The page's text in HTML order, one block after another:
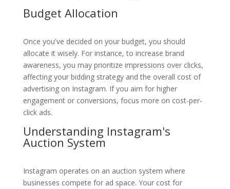
Budget Allocation
Once you've decided on your budget, you should
allocate it wisely. For instance, to increase brand
awareness, you may prioritize impressions over clicks,
affecting your bidding strategy and the overall cost of
advertising on Instagram. If you aim for higher
engagement or conversions, focus more on cost-per-
click ads.
Understanding Instagram's
Auction System
Instagram operates on an auction system where
businesses compete for ad space. Your cost for